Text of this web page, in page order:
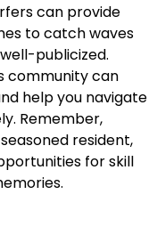
can provide
to catch waves
publicized.
community can
help you navigate
Remember,
resident,
for skill